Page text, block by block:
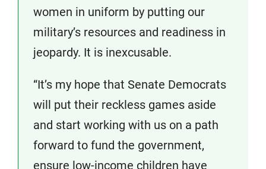
women in uniform by putting our
military’s resources and readiness in
jeopardy. It is inexcusable.
“It’s my hope that Senate Democrats
will put their reckless games aside
and start working with us on a path
forward to fund the government,
ensure low-income children have